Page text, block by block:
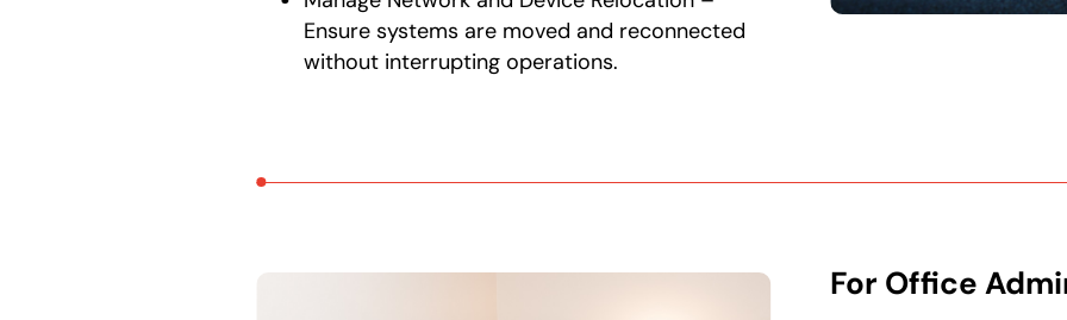
Ensure systems are moved and reconnected
without interrupting operations.
For Office